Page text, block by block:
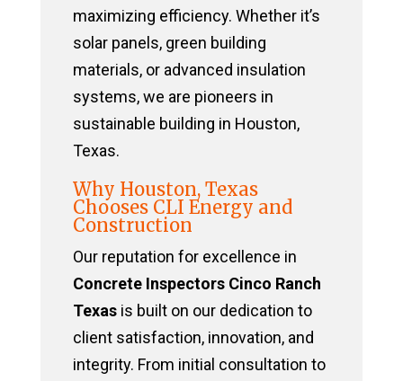
maximizing efficiency. Whether it’s
solar panels, green building
materials, or advanced insulation
systems, we are pioneers in
sustainable building in Houston,
Texas.
Why Houston, Texas
Chooses CLI Energy and
Construction
Our reputation for excellence in
Concrete Inspectors Cinco Ranch
Texasis built on our dedication to
client satisfaction, innovation, and
integrity. From initial consultation to